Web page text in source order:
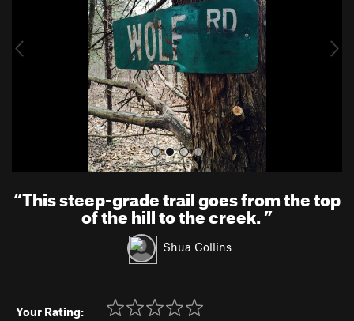
u
“This steep-grade trail goes from the top
of the hill to the creek.”
Shua Collins
Your Rating: